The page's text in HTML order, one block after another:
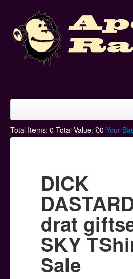
Home
Hoodies
Ski Hats
Posters
Other Stuff
Help & Support
Total Items: 0 Total Value: £0 Your
DICK
drat
SKY
Sale